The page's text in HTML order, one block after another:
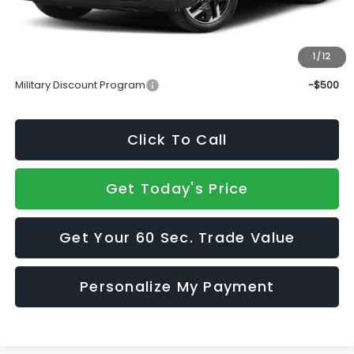
1 /12
Doc Fee:
+$490
Sale Price
Military Discount Program
-$500
Click To Call
Get Today's Price
Get Your 60 Sec. Trade Value
Personalize My Payment